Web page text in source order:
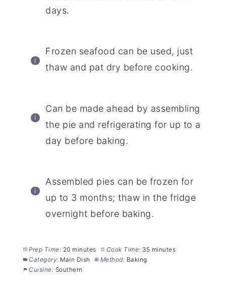
days.
Frozen seafood can be used, just
thaw and pat dry before cooking.
Can be made ahead by assembling
the pie and refrigerating for up to a
day before baking.
Assembled pies can be frozen for
up to 3 months; thaw in the fridge
overnight before baking.
Prep Time: 20 minutes Cook Time: 35 minutes
Category: Main Dish Method: Baking
Cuisine: Southern